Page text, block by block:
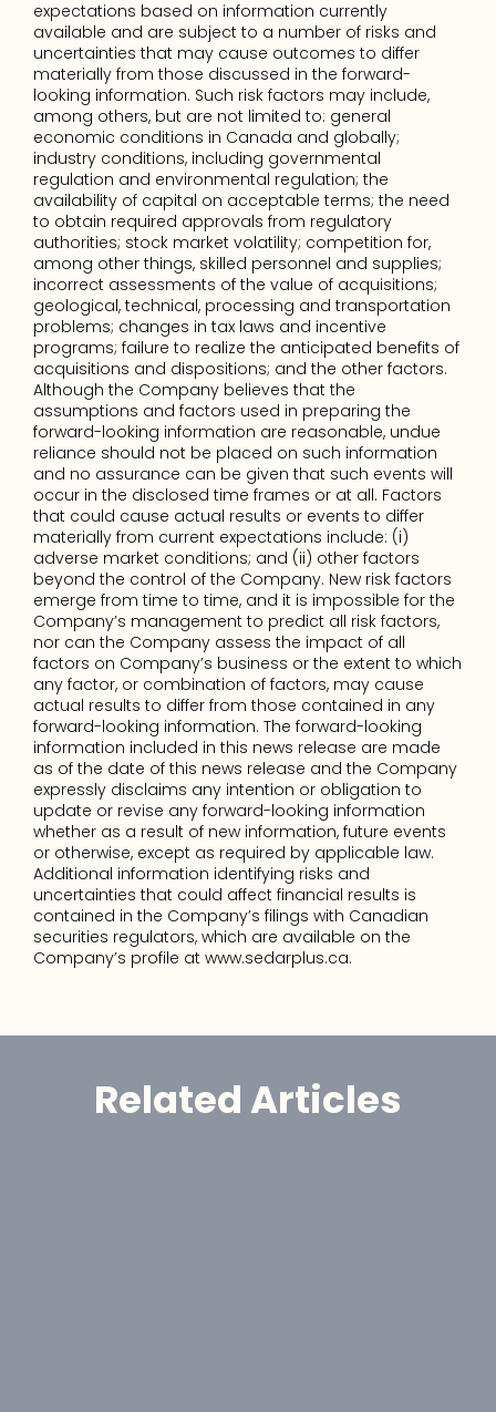
expectations based on information currently
available and are subject to a number of risks and
uncertainties that may cause outcomes to differ
materially from those discussed in the forward-
looking information. Such risk factors may include,
among others, but are not limited to: general
economic conditions in Canada and globally;
industry conditions, including governmental
regulation and environmental regulation; the
availability of capital on acceptable terms; the need
to obtain required approvals from regulatory
authorities; stock market volatility; competition for,
among other things, skilled personnel and supplies;
incorrect assessments of the value of acquisitions;
geological, technical, processing and transportation
problems; changes in tax laws and incentive
programs; failure to realize the anticipated benefits of
acquisitions and dispositions; and the other factors.
Although the Company believes that the
assumptions and factors used in preparing the
forward-looking information are reasonable, undue
reliance should not be placed on such information
and no assurance can be given that such events will
occur in the disclosed time frames or at all. Factors
that could cause actual results or events to differ
materially from current expectations include: (i)
adverse market conditions; and (ii) other factors
beyond the control of the Company. New risk factors
emerge from time to time, and it is impossible for the
Company’s management to predict all risk factors,
nor can the Company assess the impact of all
factors on Company’s business or the extent to which
any factor, or combination of factors, may cause
actual results to differ from those contained in any
forward-looking information. The forward-looking
information included in this news release are made
as of the date of this news release and the Company
expressly disclaims any intention or obligation to
update or revise any forward-looking information
whether as a result of new information, future events
or otherwise, except as required by applicable law.
Additional information identifying risks and
uncertainties that could affect financial results is
contained in the Company’s filings with Canadian
securities regulators, which are available on the
Company’s profile at www.sedarplus.ca.
Related Articles